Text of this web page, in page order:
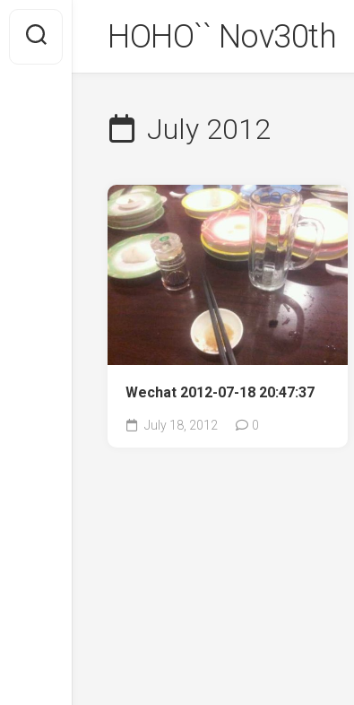
content
HOHO`` Nov30th
July 2012
Wechat 2012-07-18 20:47:37
July 18, 2012 0